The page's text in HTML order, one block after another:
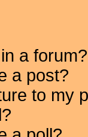
a forum?
a post?
to my